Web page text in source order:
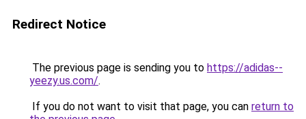
Redirect Notice
The previous page is sending you to https://adidas--
yeezy.us.com/.
If you do not want to visit that page, you can return to